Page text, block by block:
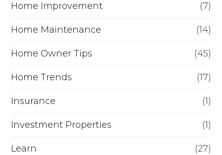
Home Improvement (7)
Home Maintenance (14)
Home Owner Tips (45)
Home Trends (17)
Insurance (1)
Investment Properties (1)
Learn (27)